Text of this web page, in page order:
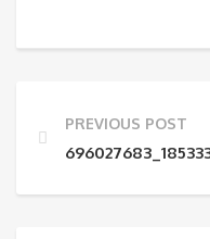
PREVIOUS POST